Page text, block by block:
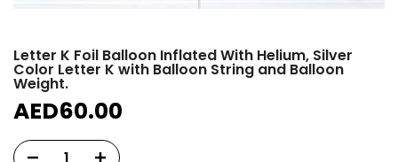
Letter K Foil Balloon Inflated With Helium, Silver
Color Letter K with Balloon String and Balloon
Weight.
AED60.00